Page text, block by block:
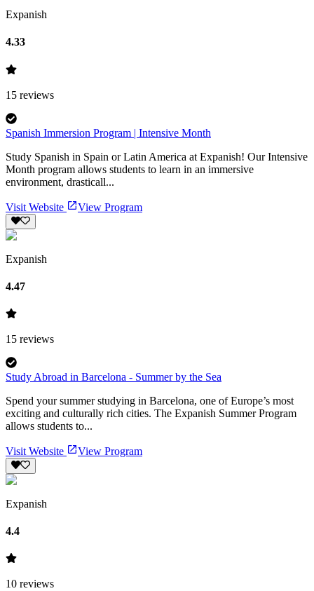
Expanish
4.33
15 reviews
Spanish Immersion Program | Intensive Month
Study Spanish in Spain or Latin America at Expanish! Our Intensive
Month program allows students to learn in an immersive
environment, drasticall...
Visit Website View Program
Expanish
4.47
15 reviews
Study Abroad in Barcelona - Summer by the Sea
Spend your summer studying in Barcelona, one of Europe’s most
exciting and culturally rich cities. The Expanish Summer Program
allows students to...
Visit Website View Program
Expanish
4.4
10 reviews